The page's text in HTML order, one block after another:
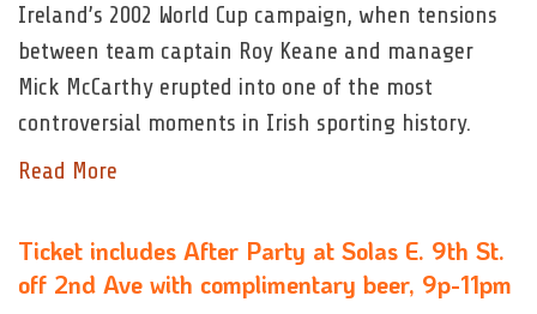
Ireland’s 2002 World Cup campaign, when tensions
between team captain Roy Keane and manager
Mick McCarthy erupted into one of the most
controversial moments in Irish sporting history.
Read More
Ticket includes After Party at Solas E. 9th St.
off 2nd Ave with complimentary beer, 9p-11pm